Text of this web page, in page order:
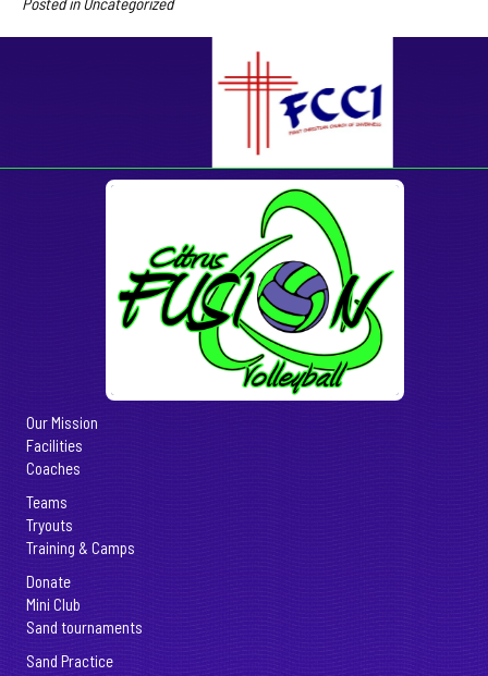
Our Mission
Facilities
Coaches
Teams
Tryouts
Training & Camps
Donate
Mini Club
Sand tournaments
Sand Practice